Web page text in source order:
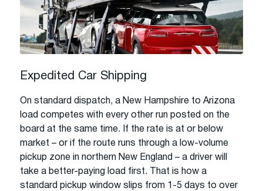
Expedited Car Shipping
On standard dispatch, a New Hampshire to Arizona
load competes with every other run posted on the
board at the same time. If the rate is at or below
market – or if the route runs through a low-volume
pickup zone in northern New England – a driver will
take a better-paying load first. That is how a
standard pickup window slips from 1-5 days to over